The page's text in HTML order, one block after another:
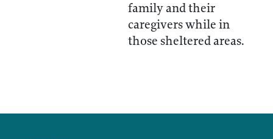
family and their
caregivers while in
those sheltered areas.